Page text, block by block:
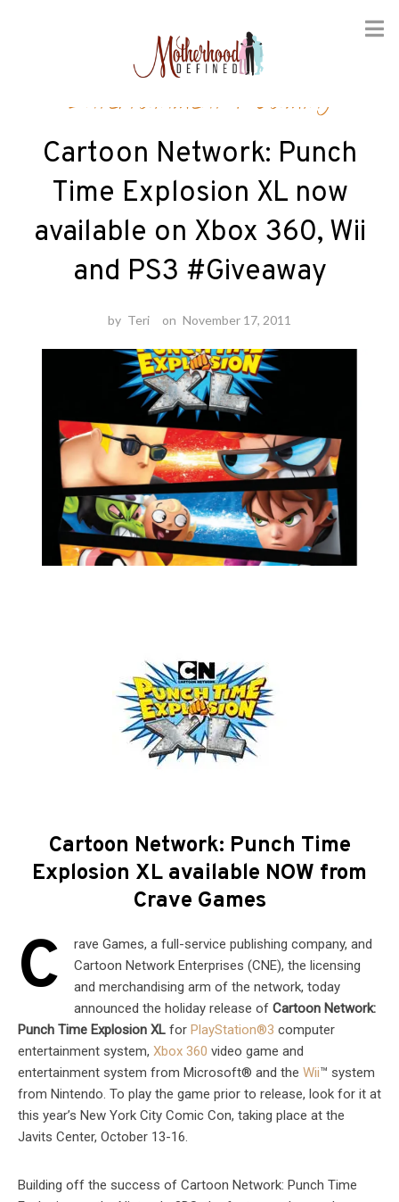
Entertainment / Gaming
Cartoon Network: Punch
Time Explosion XL now
available on Xbox 360, Wii
and PS3 #Giveaway
by Teri on November 17, 2011
Cartoon Network: Punch Time
Explosion XL available NOW from
Crave Games
C
rave Games, a full-service publishing company, and
Cartoon Network Enterprises (CNE), the licensing
and merchandising arm of the network, today
announced the holiday release of Cartoon Network:
Punch Time Explosion XL for PlayStation®3 computer
entertainment system, Xbox 360 video game and
entertainment system from Microsoft® and the Wii™ system
from Nintendo. To play the game prior to release, look for it at
this year’s New York City Comic Con, taking place at the
Javits Center, October 13-16.
Building off the success of Cartoon Network: Punch Time